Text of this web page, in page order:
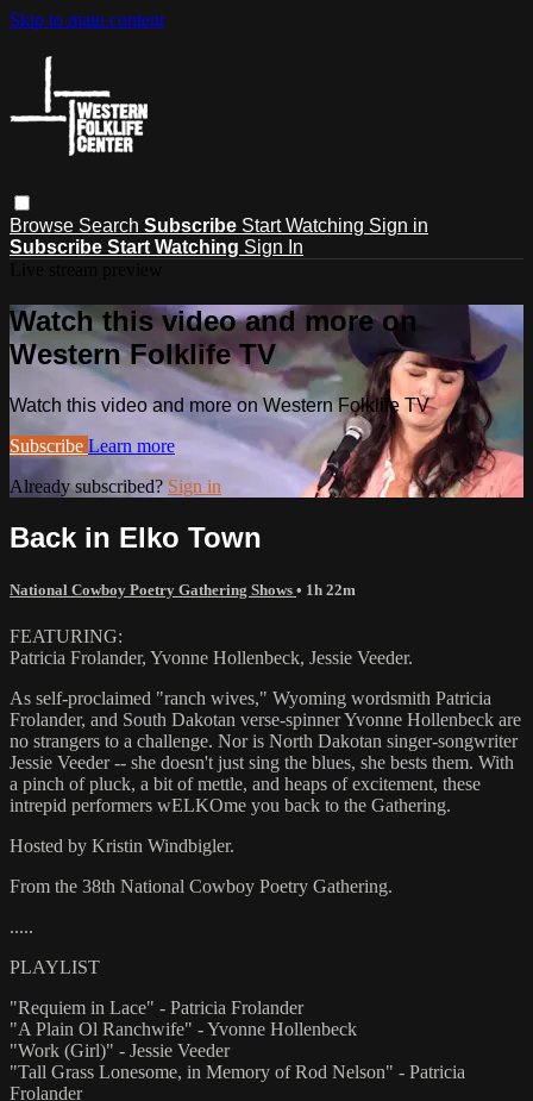
Skip to main content
Browse Search Subscribe Start Watching Sign in
Subscribe Start Watching Sign In
Watch this video and more on
Western Folklife TV
Watch this video and more on Western Folklife TV
Subscribe Learn more
Already subscribed? Sign in
Back in Elko Town
National Cowboy Poetry Gathering Shows • 1h 22m
FEATURING:
Patricia Frolander, Yvonne Hollenbeck, Jessie Veeder.
As self-proclaimed "ranch wives," Wyoming wordsmith Patricia
Frolander, and South Dakotan verse-spinner Yvonne Hollenbeck are
no strangers to a challenge. Nor is North Dakotan singer-songwriter
Jessie Veeder -- she doesn't just sing the blues, she bests them. With
a pinch of pluck, a bit of mettle, and heaps of excitement, these
intrepid performers wELKOme you back to the Gathering.
Hosted by Kristin Windbigler.
From the 38th National Cowboy Poetry Gathering.
.....
PLAYLIST
"Requiem in Lace" - Patricia Frolander
"A Plain Ol Ranchwife" - Yvonne Hollenbeck
"Work (Girl)" - Jessie Veeder
"Tall Grass Lonesome, in Memory of Rod Nelson" - Patricia
Frolander